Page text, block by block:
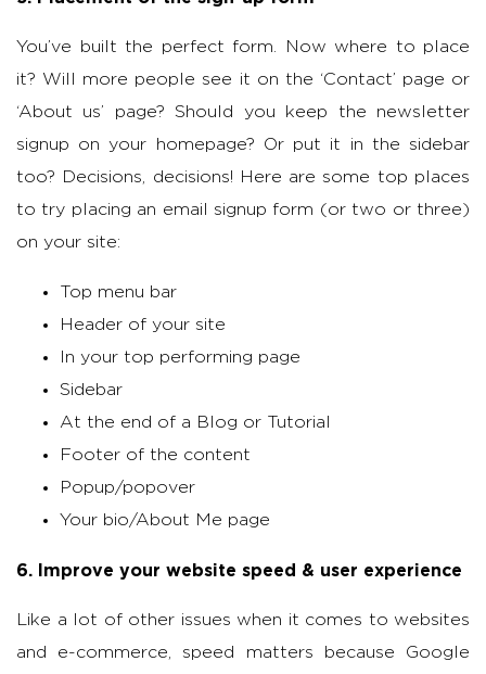
You’ve built the perfect form. Now where to place
it? Will more people see it on the ‘Contact’ page or
‘About us’ page? Should you keep the newsletter
signup on your homepage? Or put it in the sidebar
too? Decisions, decisions! Here are some top places
to try placing an email signup form (or two or three)
on your site:
Top menu bar
Header of your site
In your top performing page
Sidebar
At the end of a Blog or Tutorial
Footer of the content
Popup/popover
Your bio/About Me page
6. Improve your website speed & user experience
Like a lot of other issues when it comes to websites
and e-commerce, speed matters because Google